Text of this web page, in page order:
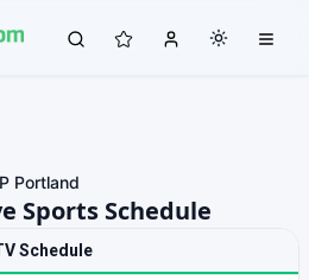
Portland
Sports Schedule
Schedule